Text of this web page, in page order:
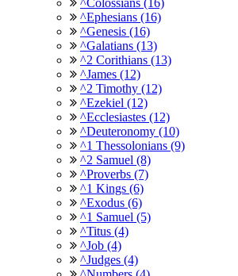
^Ephesians (16)
^Genesis (16)
^Galatians (13)
^2 Corithians (13)
^James (12)
^2 Timothy (12)
^Ezekiel (12)
^Ecclesiastes (12)
^Deuteronomy (10)
^1 Thessolonians (9)
^2 Samuel (8)
^Proverbs (7)
^1 Kings (6)
^Exodus (6)
^1 Samuel (5)
^Titus (4)
^Job (4)
^Judges (4)